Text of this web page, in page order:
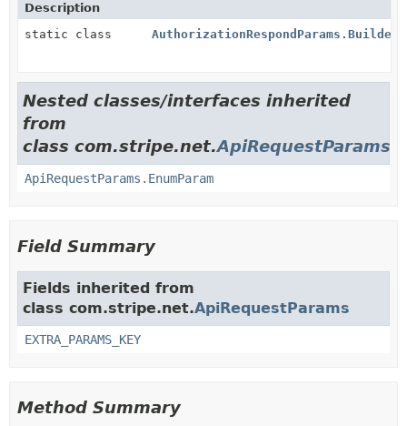
Description
static class
AuthorizationRespondParams.Builder
Nested classes/interfaces inherited
from
class com.stripe.net.ApiRequestParams
ApiRequestParams.EnumParam
Field Summary
Fields inherited from
class com.stripe.net.ApiRequestParams
EXTRA_PARAMS_KEY
Method Summary